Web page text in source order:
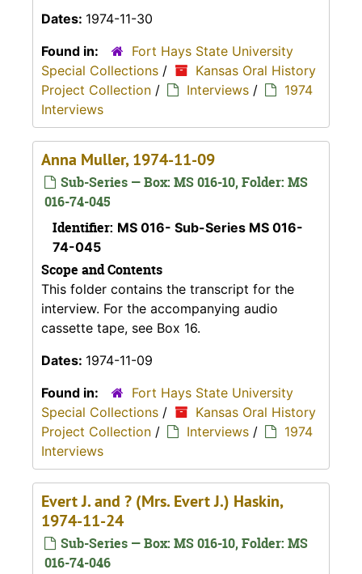
Dates: 1974-11-30
Found in:
Fort Hays State University
Special Collections /
Kansas Oral History
Project Collection / Interviews /
1974
Interviews
Anna Muller, 1974-11-09
Sub-Series — Box: MS 016-10, Folder: MS
016-74-045
Identifier: MS 016- Sub-Series MS 016-
74-045
Scope and Contents
This folder contains the transcript for the
interview. For the accompanying audio
cassette tape, see Box 16.
Dates: 1974-11-09
Found in:
Fort Hays State University
Special Collections /
Kansas Oral History
Project Collection / Interviews /
1974
Interviews
Evert J. and ? (Mrs. Evert J.) Haskin,
1974-11-24
Sub-Series — Box: MS 016-10, Folder: MS
016-74-046